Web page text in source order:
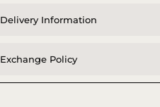
Delivery Information
Exchange Policy